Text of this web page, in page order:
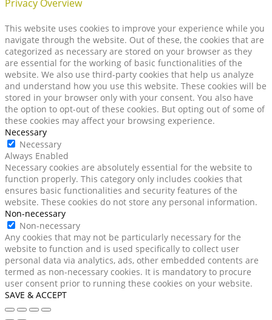
Privacy Overview
This website uses cookies to improve your experience while you
navigate through the website. Out of these, the cookies that are
categorized as necessary are stored on your browser as they
are essential for the working of basic functionalities of the
website. We also use third-party cookies that help us analyze
and understand how you use this website. These cookies will be
stored in your browser only with your consent. You also have
the option to opt-out of these cookies. But opting out of some of
these cookies may affect your browsing experience.
Necessary
Necessary
Always Enabled
Necessary cookies are absolutely essential for the website to
function properly. This category only includes cookies that
ensures basic functionalities and security features of the
website. These cookies do not store any personal information.
Non-necessary
Non-necessary
Any cookies that may not be particularly necessary for the
website to function and is used specifically to collect user
personal data via analytics, ads, other embedded contents are
termed as non-necessary cookies. It is mandatory to procure
user consent prior to running these cookies on your website.
SAVE & ACCEPT